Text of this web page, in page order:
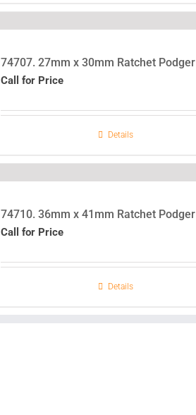
74707. 27mm x 30mm Ratchet Podger
Call for Price
Details
74710. 36mm x 41mm Ratchet Podger
Call for Price
Details